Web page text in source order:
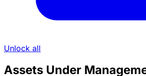
Unlock all
Assets Under